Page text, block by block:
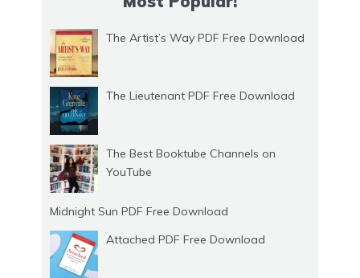
The Artist’s Way PDF Free Download
The Lieutenant PDF Free Download
The Best Booktube Channels on
YouTube
Midnight Sun PDF Free Download
Attached PDF Free Download